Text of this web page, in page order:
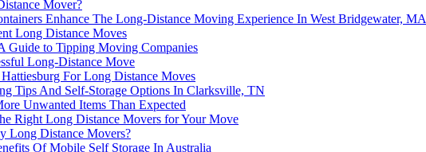
Mover?
Enhance The Long-Distance Moving Experience In West Bridgewater, MA
Long Distance Moves
Guide to Tipping Moving Companies
Long-Distance Move
For Long Distance Moves
Tips And Self-Storage Options In Clarksville, TN
Unwanted Items Than Expected
Right Long Distance Movers for Your Move
Long Distance Movers?
Of Mobile Self Storage In Australia